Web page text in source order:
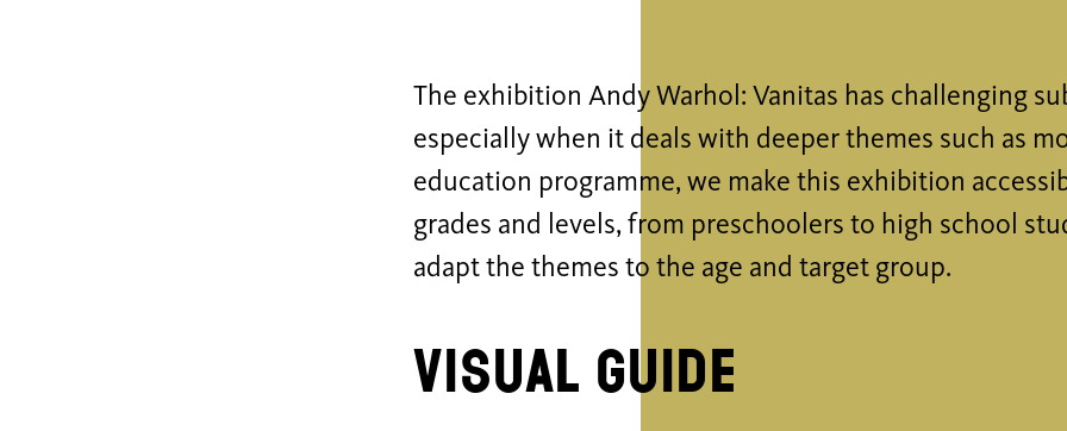
The exhibition Andy Warhol: Vanitas has challenging
especially when it deals with deeper themes such as
education programme, we make this exhibition
grades and levels, from preschoolers to high school
adapt the themes to the age and target group.
Visual guide